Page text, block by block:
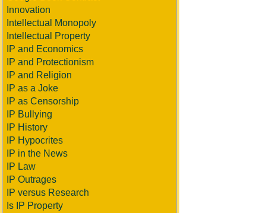
Innovation
Intellectual Monopoly
Intellectual Property
IP and Economics
IP and Protectionism
IP and Religion
IP as a Joke
IP as Censorship
IP Bullying
IP History
IP Hypocrites
IP in the News
IP Law
IP Outrages
IP versus Research
Is IP Property